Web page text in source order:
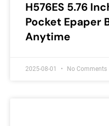
H576ES 5.76
Pocket Epaper
Anytime
2025-08-01 No Comments